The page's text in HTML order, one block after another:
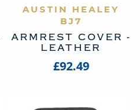
VIEW PRODUCT
AUSTIN HEALEY
BJ7
ARMREST COVER -
LEATHER
£92.49